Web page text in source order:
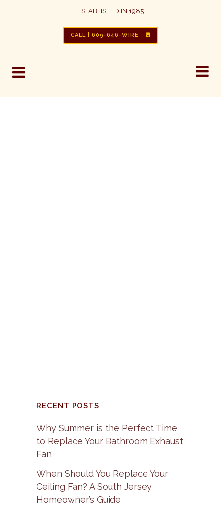
ESTABLISHED IN 1985
CALL | 609-646-WIRE
HOME REWIRE
RECENT POSTS
Why Summer is the Perfect Time
to Replace Your Bathroom Exhaust
Fan
When Should You Replace Your
Ceiling Fan? A South Jersey
Homeowner’s Guide